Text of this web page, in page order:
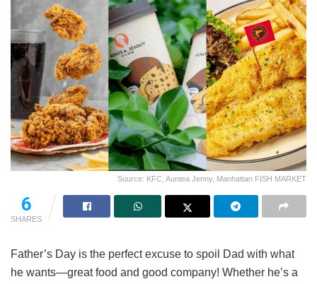
Source: KFC, Auntea Jenny, Manhattan FISH MARKET
6
SHARES
Father’s Day is the perfect excuse to spoil Dad with what
he wants—great food and good company! Whether he’s a